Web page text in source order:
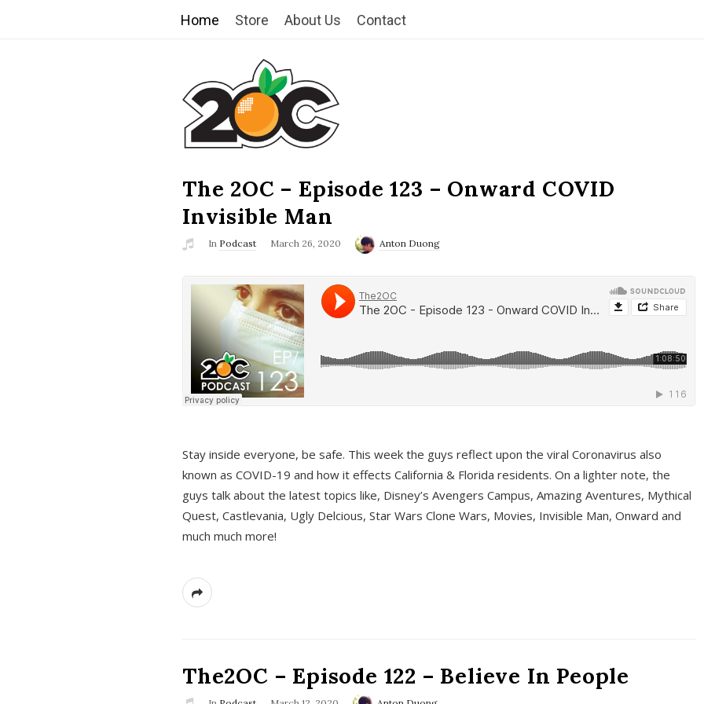
Home Store About Us Contact
T
h
e
2
O
C
The 2OC – Episode 123 – Onward COVID
Invisible Man
In Podcast March 26, 2020 Anton Duong
Stay inside everyone, be safe. This week the guys reflect upon the viral Coronavirus also
known as COVID-19 and how it effects California & Florida residents. On a lighter note, the
guys talk about the latest topics like, Disney’s Avengers Campus, Amazing Aventures, Mythical
Quest, Castlevania, Ugly Delcious, Star Wars Clone Wars, Movies, Invisible Man, Onward and
much much more!
The2OC – Episode 122 – Believe In People